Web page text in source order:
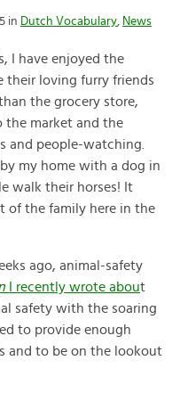
in Dutch Vocabulary, News
I have enjoyed the
their loving furry friends
the grocery store,
the market and the
and people-watching.
my home with a dog in
walk their horses! It
of the family here in the
ago, animal-safety
I recently wrote about
safety with the soaring
to provide enough
and to be on the lookout